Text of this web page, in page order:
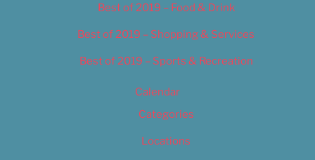
Best of 2019 – Food & Drink
Best of 2019 – Shopping & Services
Best of 2019 – Sports & Recreation
Calendar
Categories
Locations